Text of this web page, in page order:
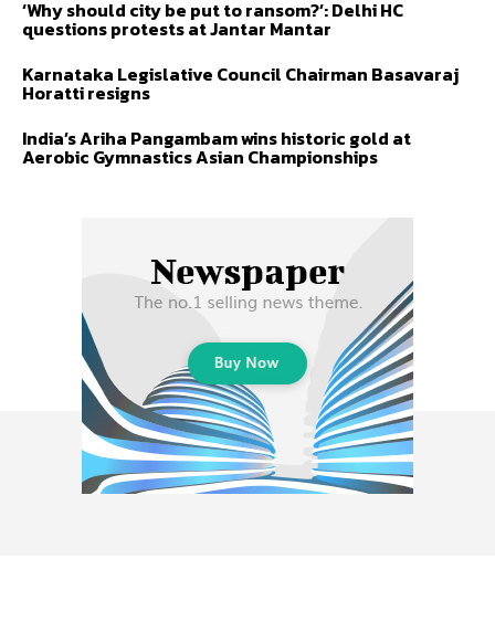
‘Why should city be put to ransom?’: Delhi HC
questions protests at Jantar Mantar
Karnataka Legislative Council Chairman Basavaraj
Horatti resigns
India’s Ariha Pangambam wins historic gold at
Aerobic Gymnastics Asian Championships